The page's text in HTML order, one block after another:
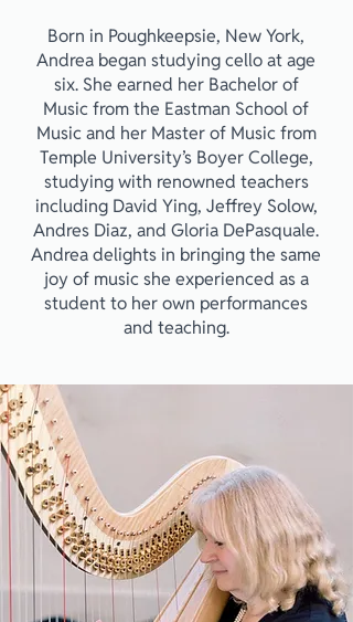
Born in Poughkeepsie, New York,
Andrea began studying cello at age
six. She earned her Bachelor of
Music from the Eastman School of
Music and her Master of Music from
Temple University’s Boyer College,
studying with renowned teachers
including David Ying, Jeffrey Solow,
Andres Diaz, and Gloria DePasquale.
Andrea delights in bringing the same
joy of music she experienced as a
student to her own performances
and teaching.